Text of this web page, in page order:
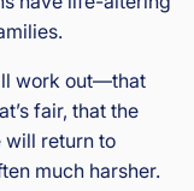
work out—that
fair, that the
will return to
much harsher.